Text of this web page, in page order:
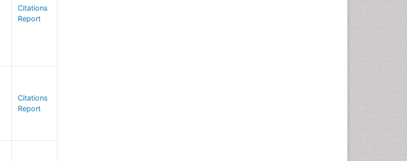
Citations
Report
Citations
Report